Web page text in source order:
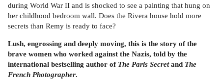
during World War II and is shocked to see a painting that hung on
her childhood bedroom wall. Does the Rivera house hold more
secrets than Remy is ready to face?
Lush, engrossing and deeply moving, this is the story of the
brave women who worked against the Nazis, told by the
international bestselling author of The Paris Secretand The
French Photographer.